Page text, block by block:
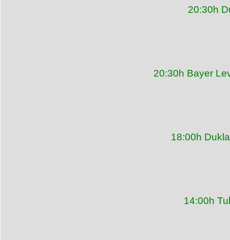
20:30h
20:30h Bayer
18:00h
14:00h